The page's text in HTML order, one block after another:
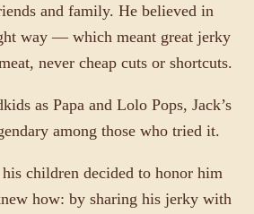
and family. He believed in
way — which meant great jerky
never cheap cuts or shortcuts.
as Papa and Lolo Pops, Jack’s
among those who tried it.
children decided to honor him
how: by sharing his jerky with